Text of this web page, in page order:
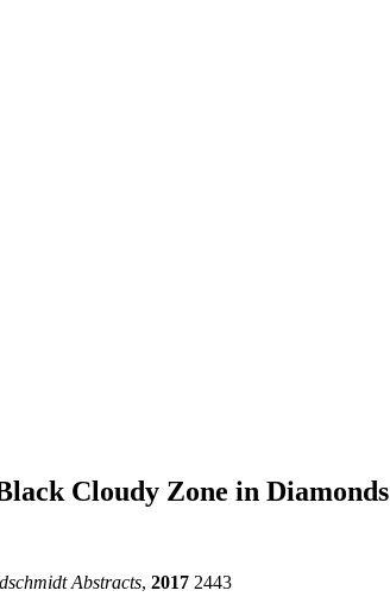
Cloudy Zone in Diamonds
Abstracts, 2017 2443